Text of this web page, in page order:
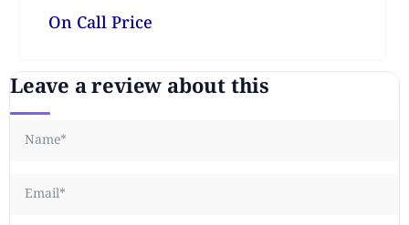
On Call Price
Leave a review about this